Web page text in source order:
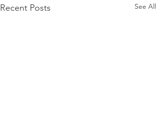
Recent Posts See All